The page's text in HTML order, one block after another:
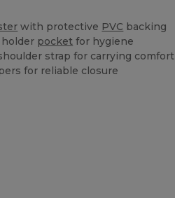
with protective PVC backing
holder pocket for hygiene
strap for carrying comfort
for reliable closure